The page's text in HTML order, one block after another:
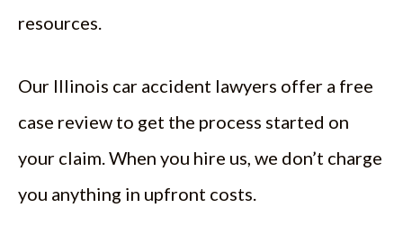
resources.
Our Illinois car accident lawyers offer a free
case review to get the process started on
your claim. When you hire us, we don’t charge
you anything in upfront costs.